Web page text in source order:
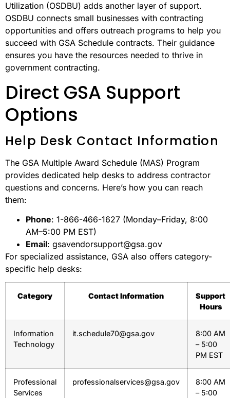
Utilization (OSDBU) adds another layer of support.
OSDBU connects small businesses with contracting
opportunities and offers outreach programs to help you
succeed with GSA Schedule contracts. Their guidance
ensures you have the resources needed to thrive in
government contracting.
Direct GSA Support
Options
Help Desk Contact Information
The GSA Multiple Award Schedule (MAS) Program
provides dedicated help desks to address contractor
questions and concerns. Here’s how you can reach
them:
Phone: 1-866-466-1627 (Monday–Friday, 8:00
AM–5:00 PM EST)
Email: gsavendorsupport@gsa.gov
For specialized assistance, GSA also offers category-
specific help desks:
Category Contact Information
Support
Hours
Information
Technology
it.schedule70@gsa.gov
8:00 AM
– 5:00
PM EST
Professional
Services
professionalservices@gsa.gov
8:00 AM
– 5:00